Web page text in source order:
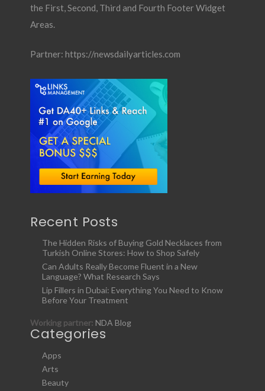
the First, Second, Third and Fourth Footer Widget
Areas.
Partner: https://newsdailyarticles.com
Recent Posts
The Hidden Risks of Buying Gold Necklaces from
Turkish Online Stores: How to Shop Safely
Can Adults Really Become Fluent in a New
Language? What Research Says
Lip Fillers in Dubai: Everything You Need to Know
Before Your Treatment
Working partner: NDA Blog
Categories
Apps
Arts
Beauty